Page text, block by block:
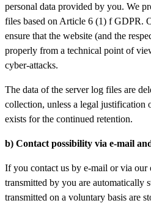
personal data provided by you. We
files based on Article 6 (1) f GDPR.
ensure that the website (and the
properly from a technical point of
cyber-attacks.
The data of the server log files are
collection, unless a legal justification
exists for the continued retention.
b) Contact possibility via e-mail
If you contact us by e-mail or via our
transmitted by you are automatically
transmitted on a voluntary basis are